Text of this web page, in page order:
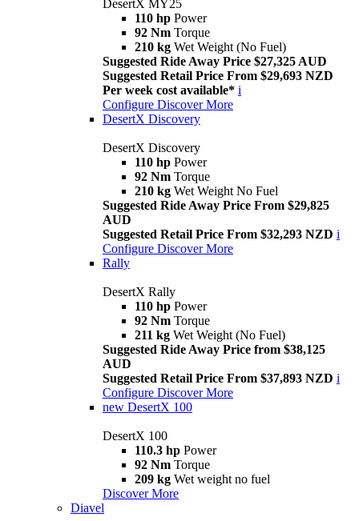
DesertX MY25
110 hp Power
92 Nm Torque
210 kg Wet Weight (No Fuel)
Suggested Ride Away Price $27,325 AUD
Suggested Retail Price From $29,693 NZD
Per week cost available* i
Configure Discover More
DesertX Discovery
DesertX Discovery
110 hp Power
92 Nm Torque
210 kg Wet Weight No Fuel
Suggested Ride Away Price From $29,825
AUD
Suggested Retail Price From $32,293 NZD i
Configure Discover More
Rally
DesertX Rally
110 hp Power
92 Nm Torque
211 kg Wet Weight (No Fuel)
Suggested Ride Away Price from $38,125
AUD
Suggested Retail Price From $37,893 NZD i
Configure Discover More
new DesertX 100
DesertX 100
110.3 hp Power
92 Nm Torque
209 kg Wet weight no fuel
Discover More
Diavel